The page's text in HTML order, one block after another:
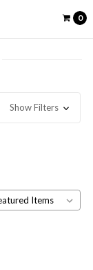
0
Show Filters